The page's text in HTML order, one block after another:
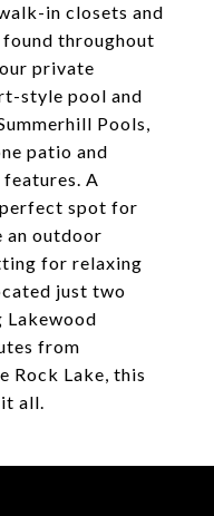
in closets and
throughout
private
style pool and
Pools,
patio and
A
spot for
an outdoor
for relaxing
just two
Lakewood
from
Rock Lake, this
all.